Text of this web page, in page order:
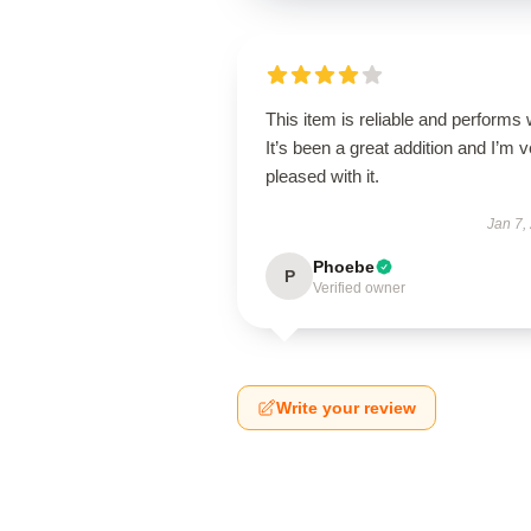
This item is reliable and performs
It’s been a great addition and I’m
pleased with it.
Jan 7,
P Phoebe
Verified owner
Write your review